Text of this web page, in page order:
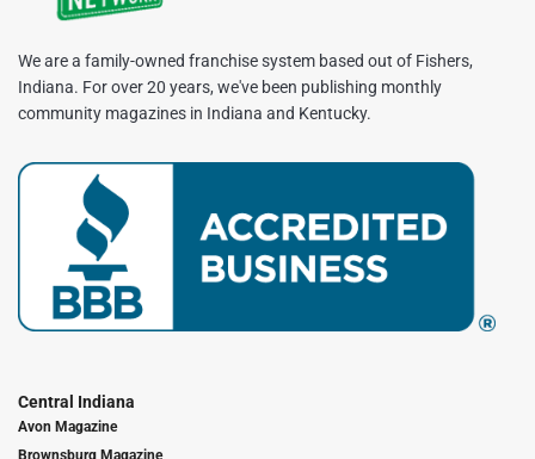
We are a family-owned franchise system based out of Fishers,
Indiana. For over 20 years, we've been publishing monthly
community magazines in Indiana and Kentucky.
Central Indiana
Avon Magazine